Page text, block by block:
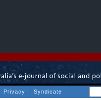
Privacy | Syndicate